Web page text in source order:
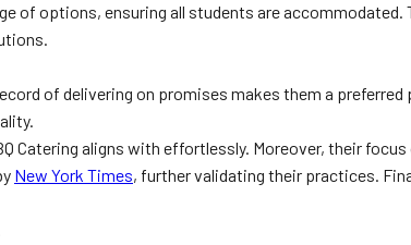
of options, ensuring all students are
of delivering on promises makes them a
Catering aligns with effortlessly. Moreover, their focus
New York Times, further validating their practices.